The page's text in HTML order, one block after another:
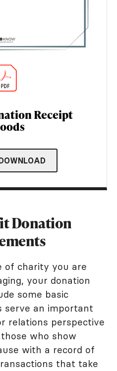
Receipt
Donation
of charity you are
your donation
some basic
serve an important
relations perspective
who show
with a record of
that take